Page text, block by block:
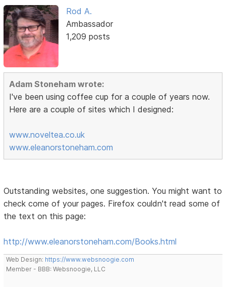
Rod A.
Ambassador
1,209 posts
Adam Stoneham wrote:
I've been using coffee cup for a couple of years now.
Here are a couple of sites which I designed:
www.noveltea.co.uk
www.eleanorstoneham.com
Outstanding websites, one suggestion. You might want to
check come of your pages. Firefox couldn't read some of
the text on this page:
http://www.eleanorstoneham.com/Books.html
Web Design: https://www.websnoogie.com
Member - BBB: Websnoogie, LLC